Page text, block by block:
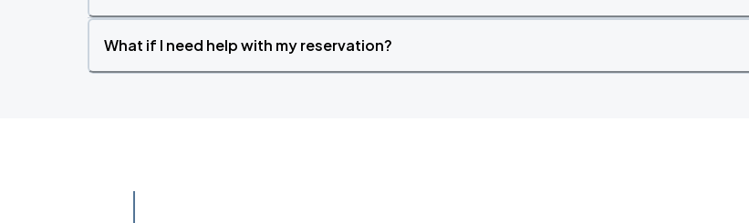
What if I need help with my reservation?